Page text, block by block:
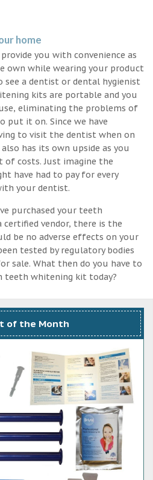
home
you with convenience as
own while wearing your product
a dentist or dental hygienist
kits are portable and you
eliminating the problems of
put it on. Since we have
to visit the dentist when on
has its own upside as you
costs. Just imagine the
have had to pay for every
your dentist.
purchased your teeth
vendor, there is the
be no adverse effects on your
tested by regulatory bodies
sale. What then do you have to
teeth whitening kit today?
of the Month